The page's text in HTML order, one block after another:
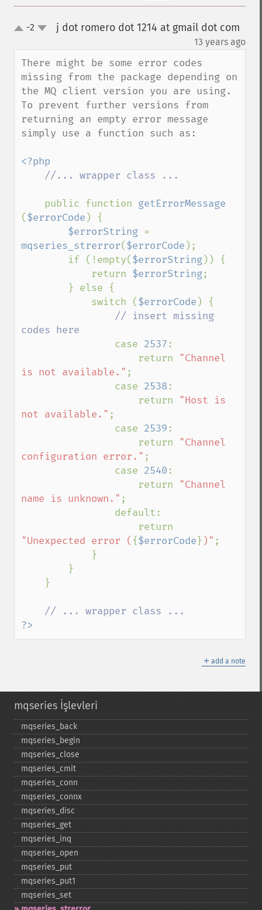
up-2 j dot romero dot 1214 at gmail dot com
13 years ago
There might be some error codes
missing from the package depending on
the MQ client version you are using.
To prevent further versions from
returning an empty error message
simply use a function such as:
<?php
//... wrapper class ...
public function
($errorCode ) {
$errorString
mqseries_strerror($errorCode );
        if (!empty(
$errorString)) {
            return
$errorString;
            switch (
$errorCode ) {
// insert missing
codes here
case 2537:
                    return
"Channel
is not available." ;
                case
2538:
                    return
"Host is
not available." ;
                case
2539:
                    return
"Channel
configuration error." ;
                case
2540:
                    return
"Channel
name is unknown." ;
"Unexpected error ( {$errorCode} )" ;
?>
＋ add a note
mqseries İşlevleri
mqseries_​back
mqseries_​begin
mqseries_​close
mqseries_​cmit
mqseries_​conn
mqseries_​connx
mqseries_​disc
mqseries_​get
mqseries_​inq
mqseries_​open
mqseries_​put
mqseries_​put1
mqseries_​set